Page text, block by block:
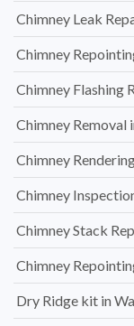
Chimney Leak
Chimney
Chimney Flashing
Chimney Removal
Chimney
Chimney
Chimney Stack
Chimney
Dry Ridge kit in